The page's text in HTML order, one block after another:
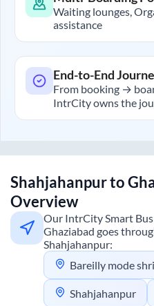
Waiting lounges,
assistance
End-to-End
From booking →
IntrCity owns the
Shahjahanpurto
Overview
Our IntrCity Smart
Ghaziabad goes
Shahjahanpur:
Bareilly mode shri shyam mishthan
Shahjahanpur